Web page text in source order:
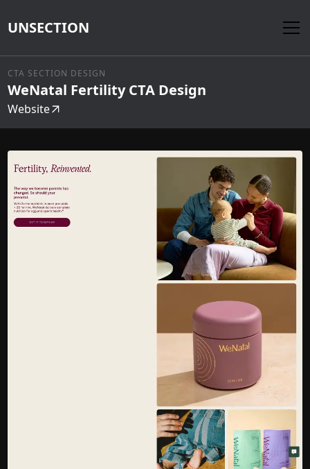
UNSECTION
CTA SECTION DESIGN
WeNatal Fertility CTA Design
Website